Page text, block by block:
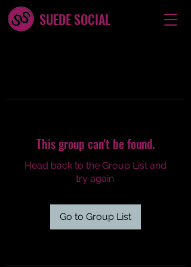
SUEDE SOCIAL
This group can't be found.
Head back to the Group List and
try again.
Go to Group List